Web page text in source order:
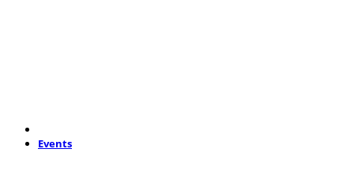
Events